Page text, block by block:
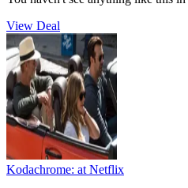
View Deal
Kodachrome: at Netflix